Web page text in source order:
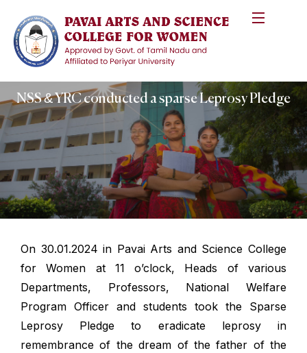
NSS & YRC conducted a sparse Leprosy Pledge
On 30.01.2024 in Pavai Arts and Science College
for Women at 11 o’clock, Heads of various
Departments, Professors, National Welfare
Program Officer and students took the Sparse
Leprosy Pledge to eradicate leprosy in
remembrance of the dream of the father of the